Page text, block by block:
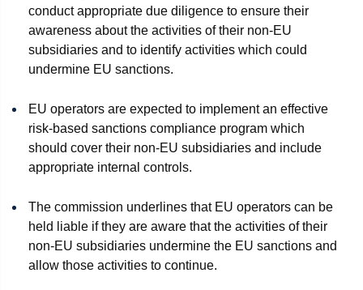
conduct appropriate due diligence to ensure their
awareness about the activities of their non-EU
subsidiaries and to identify activities which could
undermine EU sanctions.
EU operators are expected to implement an effective
risk-based sanctions compliance program which
should cover their non-EU subsidiaries and include
appropriate internal controls.
The commission underlines that EU operators can be
held liable if they are aware that the activities of their
non-EU subsidiaries undermine the EU sanctions and
allow those activities to continue.